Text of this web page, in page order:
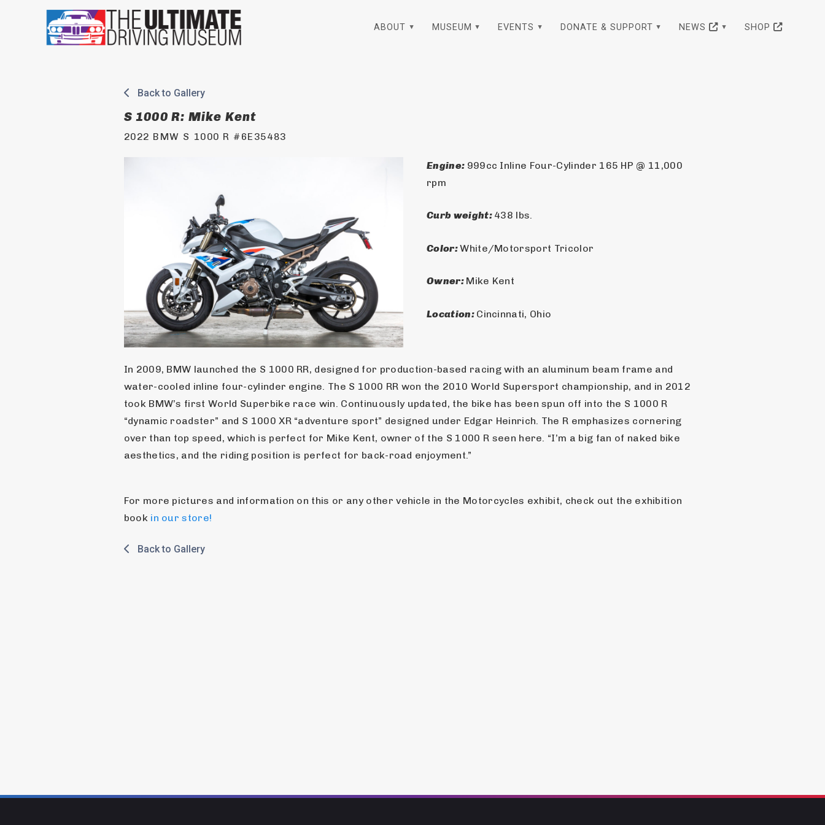
ABOUT MUSEUM EVENTS DONATE & SUPPORT NEWS SHOP
Back to Gallery
S 1000 R: Mike Kent
2022 BMW S 1000 R #6E35483
Engine: 999cc Inline Four-Cylinder 165 HP @ 11,000
rpm
Curb weight: 438 lbs.
Color: White/Motorsport Tricolor
Owner: Mike Kent
Location: Cincinnati, Ohio
In 2009, BMW launched the S 1000 RR, designed for production-based racing with an aluminum beam frame and
water-cooled inline four-cylinder engine. The S 1000 RR won the 2010 World Supersport championship, and in 2012
took BMW’s first World Superbike race win. Continuously updated, the bike has been spun off into the S 1000 R
“dynamic roadster” and S 1000 XR “adventure sport” designed under Edgar Heinrich. The R emphasizes cornering
over than top speed, which is perfect for Mike Kent, owner of the S 1000 R seen here. “I’m a big fan of naked bike
aesthetics, and the riding position is perfect for back-road enjoyment.”
For more pictures and information on this or any other vehicle in the Motorcycles exhibit, check out the exhibition
book in our store!
Back to Gallery